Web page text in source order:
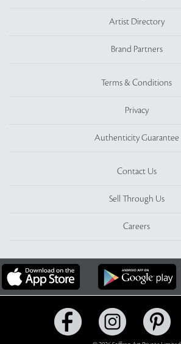
Artist Directory
Brand Partners
Terms & Conditions
Privacy
Authenticity Guarantee
Contact Us
Sell Through Us
Careers